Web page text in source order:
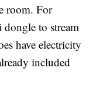
room. For
dongle to stream
have electricity
included